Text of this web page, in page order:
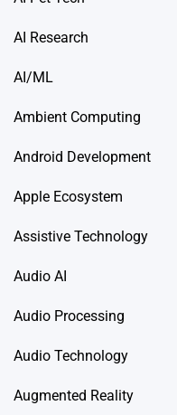
AI Research
AI/ML
Ambient Computing
Android Development
Apple Ecosystem
Assistive Technology
Audio AI
Audio Processing
Audio Technology
Augmented Reality